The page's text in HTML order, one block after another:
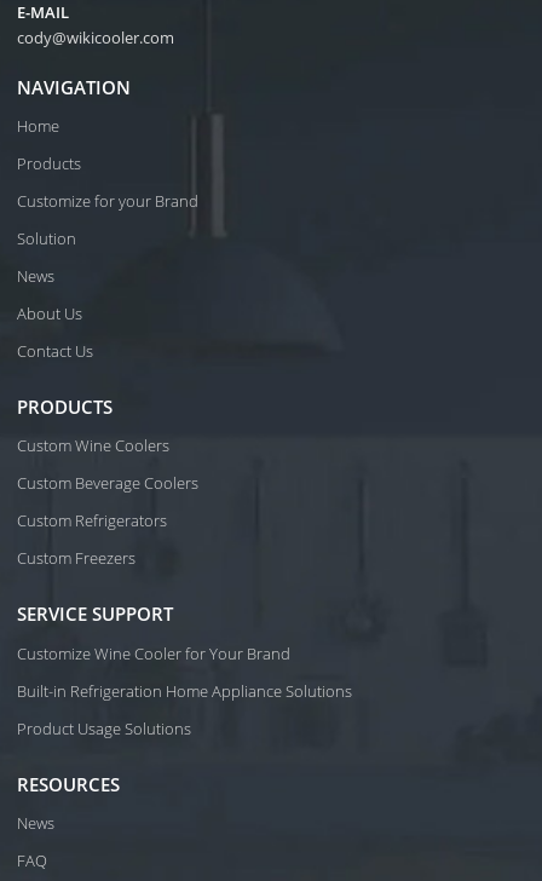
E-MAIL
cody@wikicooler.com
NAVIGATION
Home
Products
Customize for your Brand
Solution
News
About Us
Contact Us
PRODUCTS
Custom Wine Coolers
Custom Beverage Coolers
Custom Refrigerators
Custom Freezers
SERVICE SUPPORT
Customize Wine Cooler for Your Brand
Built-in Refrigeration Home Appliance Solutions
Product Usage Solutions
RESOURCES
News
FAQ